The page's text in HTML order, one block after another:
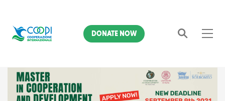
Search
DONATE NOW